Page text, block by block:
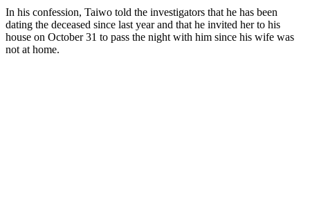
In his confession, Taiwo told the investigators that he has been
dating the deceased since last year and that he invited her to his
house on October 31 to pass the night with him since his wife was
not at home.